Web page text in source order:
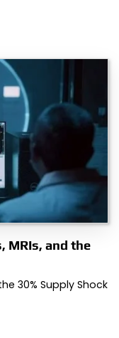
MRIs, and the
30% Supply Shock